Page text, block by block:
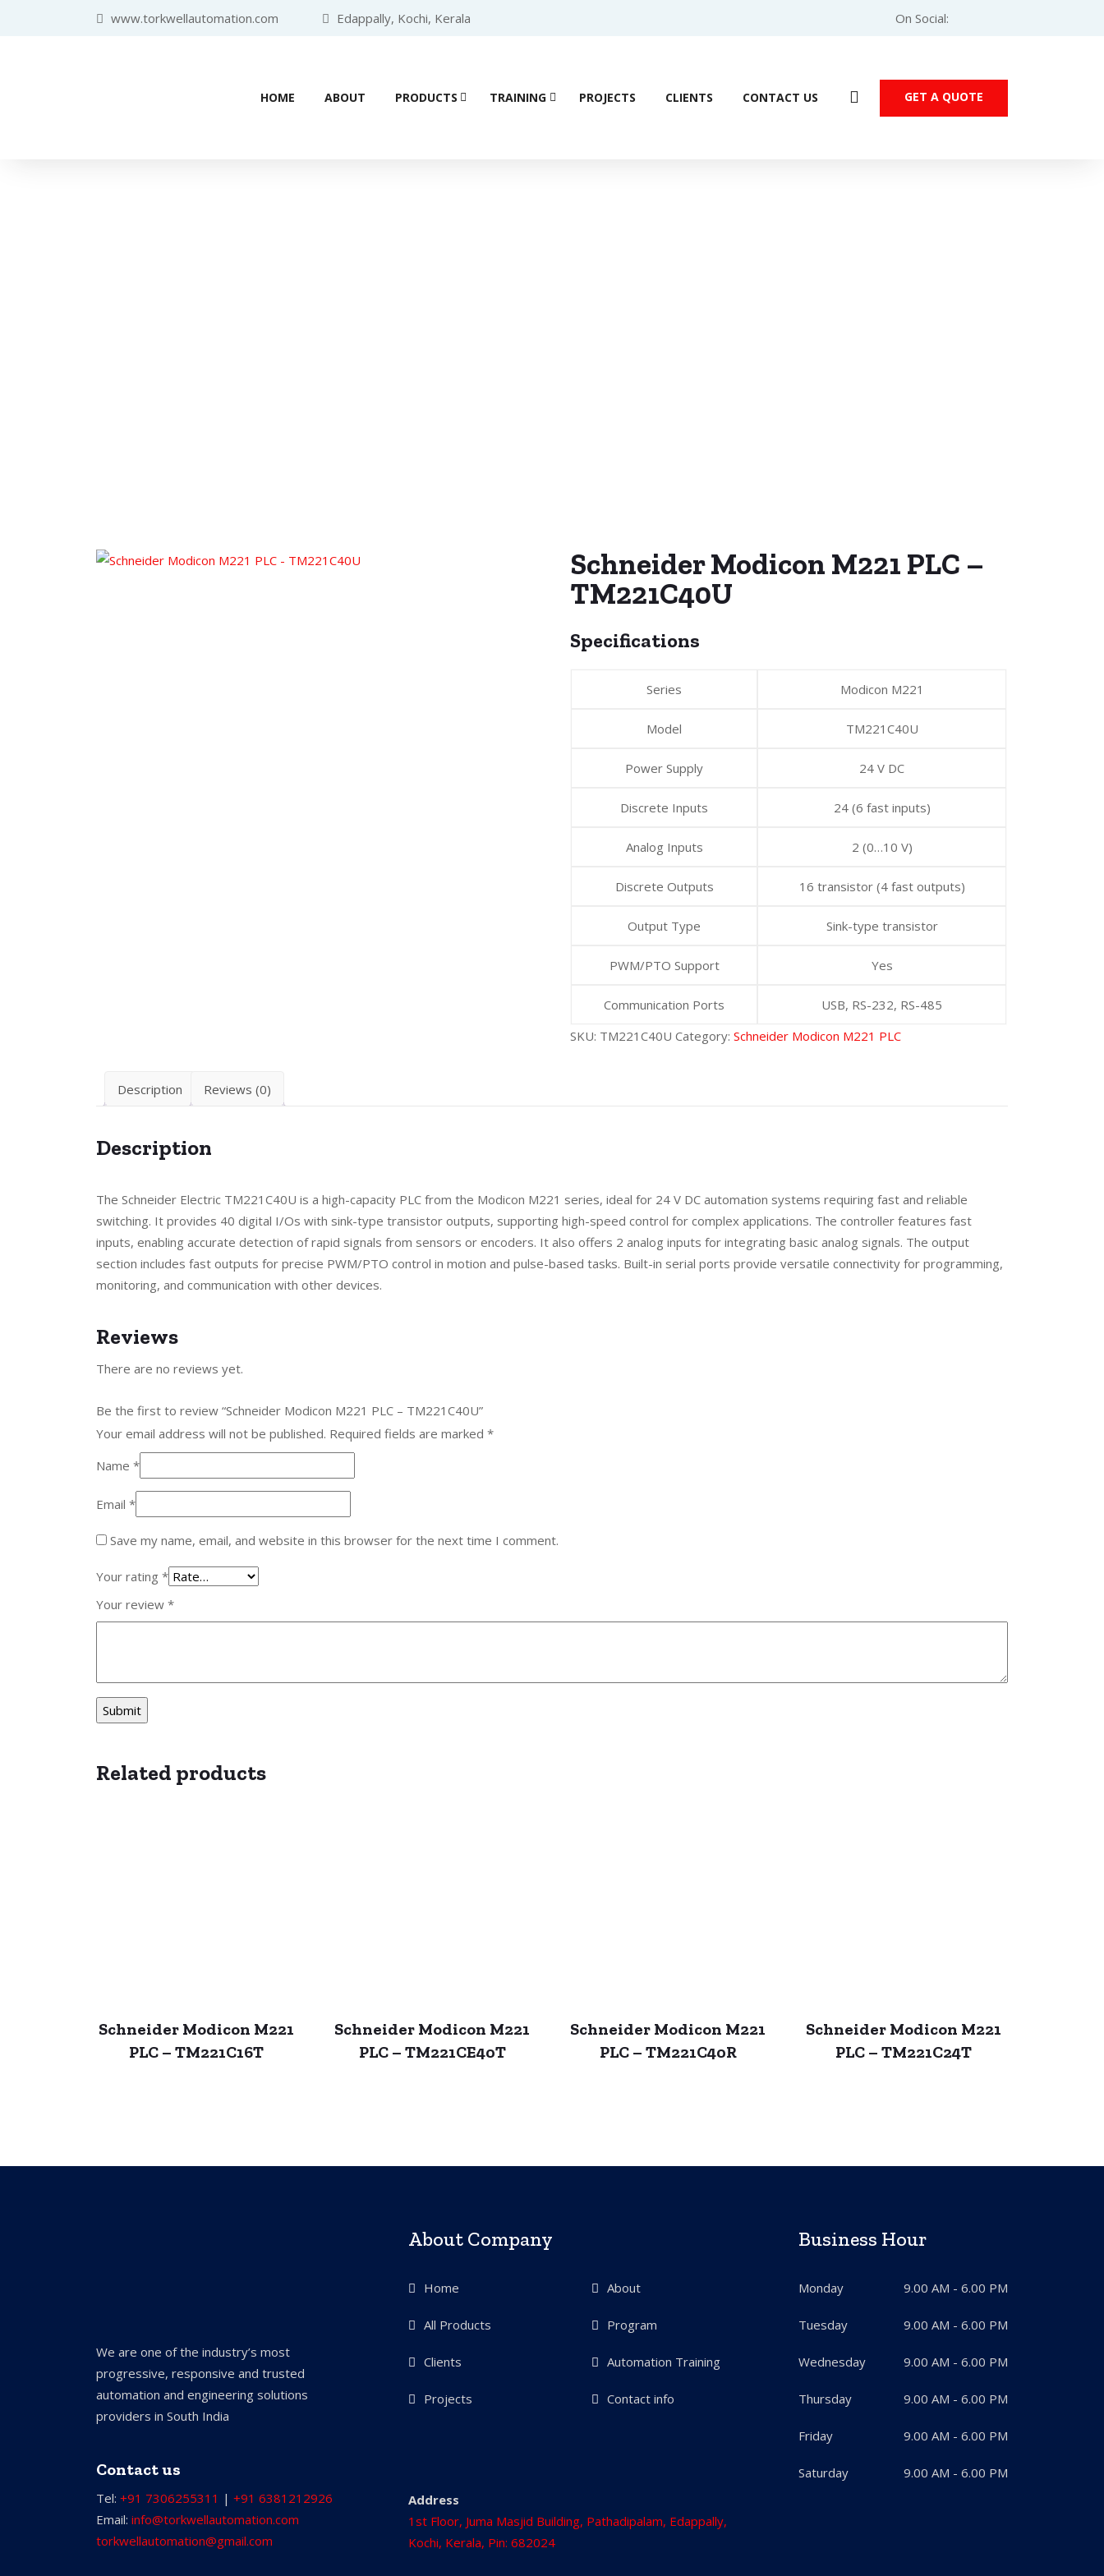
www.torkwellautomation.com Edappally, Kochi, Kerala On Social:
HOME ABOUT PRODUCTS TRAINING PROJECTS CLIENTS CONTACT US GET A QUOTE
Schneider Modicon M221 PLC –
TM221C40U
Specifications
Series Modicon M221
Model TM221C40U
Power Supply 24 V DC
Discrete Inputs 24 (6 fast inputs)
Analog Inputs 2 (0…10 V)
Discrete Outputs 16 transistor (4 fast outputs)
Output Type Sink-type transistor
PWM/PTO Support Yes
Communication Ports
USB, RS-232, RS-485
SKU: TM221C40U Category:Schneider Modicon M221 PLC
Description Reviews (0)
Description
The Schneider Electric TM221C40U is a high-capacity PLC from the Modicon M221 series, ideal for 24 V DC automation systems requiring fast and reliable
switching. It provides 40 digital I/Os with sink-type transistor outputs, supporting high-speed control for complex applications. The controller features fast
inputs, enabling accurate detection of rapid signals from sensors or encoders. It also offers 2 analog inputs for integrating basic analog signals. The output
section includes fast outputs for precise PWM/PTO control in motion and pulse-based tasks. Built-in serial ports provide versatile connectivity for programming,
monitoring, and communication with other devices.
Reviews
There are no reviews yet.
Be the first to review “Schneider Modicon M221 PLC – TM221C40U”
Your email address will not be published. Required fields are marked *
Name *
Email *
Save my name, email, and website in this browser for the next time I comment.
Your rating *
Your review *
Related products
Schneider Modicon M221
PLC – TM221C16T
Schneider Modicon M221
PLC – TM221CE40T
Schneider Modicon M221
PLC – TM221C40R
Schneider Modicon M221
PLC – TM221C24T
We are one of the industry’s most
progressive, responsive and trusted
automation and engineering solutions
providers in South India
Contact us
Tel: +91 7306255311 | +91 6381212926
Email: info@torkwellautomation.com
torkwellautomation@gmail.com
About Company
Home About
All Products Program
Clients Automation Training
Projects Contact info
Address
1st Floor, Juma Masjid Building, Pathadipalam, Edappally,
Kochi, Kerala, Pin: 682024
Business Hour
Monday 9.00 AM - 6.00 PM
Tuesday 9.00 AM - 6.00 PM
Wednesday 9.00 AM - 6.00 PM
Thursday 9.00 AM - 6.00 PM
Friday 9.00 AM - 6.00 PM
Saturday 9.00 AM - 6.00 PM